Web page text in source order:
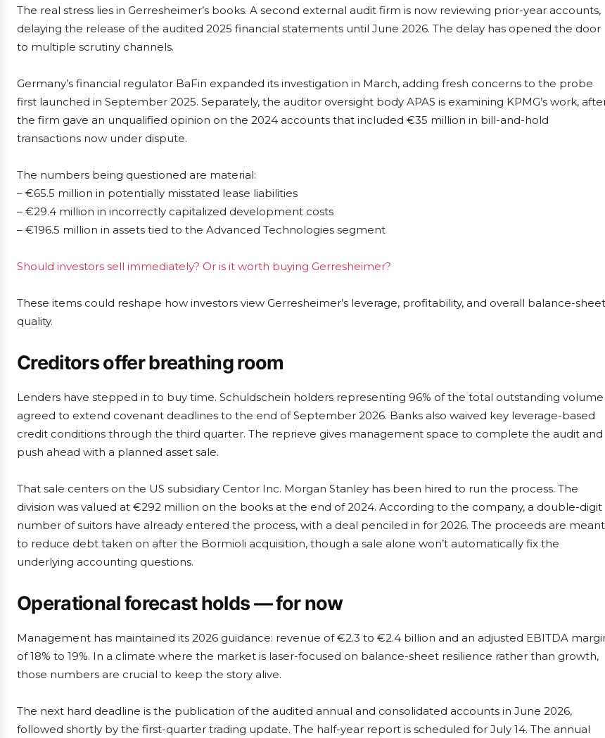
The real stress lies in Gerresheimer’s books. A second external audit firm is now reviewing prior-year accounts,
delaying the release of the audited 2025 financial statements until June 2026. The delay has opened the door
to multiple scrutiny channels.
Germany’s financial regulator BaFin expanded its investigation in March, adding fresh concerns to the probe
first launched in September 2025. Separately, the auditor oversight body APAS is examining KPMG’s work,
the firm gave an unqualified opinion on the 2024 accounts that included €35 million in bill-and-hold
transactions now under dispute.
The numbers being questioned are material:
– €65.5 million in potentially misstated lease liabilities
– €29.4 million in incorrectly capitalized development costs
– €196.5 million in assets tied to the Advanced Technologies segment
Should investors sell immediately? Or is it worth buying Gerresheimer?
These items could reshape how investors view Gerresheimer’s leverage, profitability, and overall balance-sheet
quality.
Creditors offer breathing room
Lenders have stepped in to buy time. Schuldschein holders representing 96% of the total outstanding volume
agreed to extend covenant deadlines to the end of September 2026. Banks also waived key leverage-based
credit conditions through the third quarter. The reprieve gives management space to complete the audit and
push ahead with a planned asset sale.
That sale centers on the US subsidiary Centor Inc. Morgan Stanley has been hired to run the process. The
division was valued at €292 million on the books at the end of 2024. According to the company, a double-digit
number of suitors have already entered the process, with a deal penciled in for 2026. The proceeds are meant
to reduce debt taken on after the Bormioli acquisition, though a sale alone won’t automatically fix the
underlying accounting questions.
Operational forecast holds — for now
Management has maintained its 2026 guidance: revenue of €2.3 to €2.4 billion and an adjusted EBITDA
of 18% to 19%. In a climate where the market is laser-focused on balance-sheet resilience rather than growth,
those numbers are crucial to keep the story alive.
The next hard deadline is the publication of the audited annual and consolidated accounts in June 2026,
followed shortly by the first-quarter trading update. The half-year report is scheduled for July 14. The annual